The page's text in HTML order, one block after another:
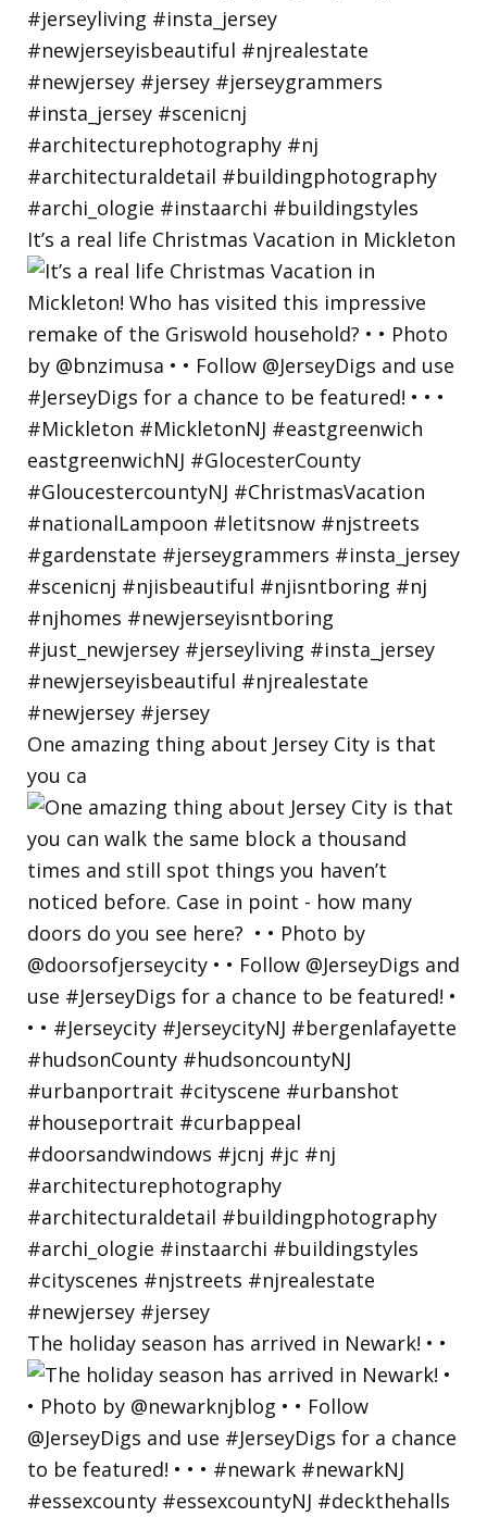
It’s a real life Christmas Vacation in Mickleton
One amazing thing about Jersey City is that
you ca
The holiday season has arrived in Newark! • •